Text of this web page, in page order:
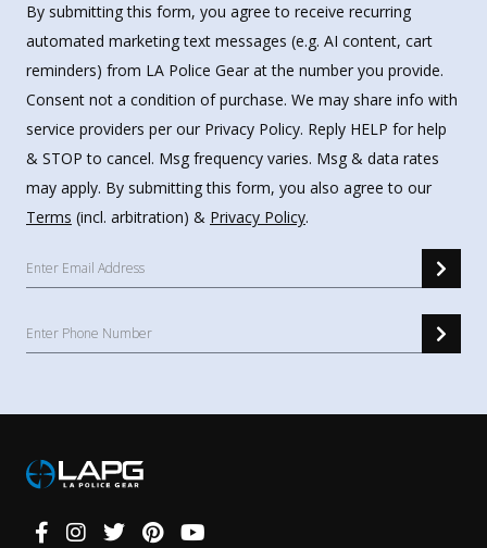
By submitting this form, you agree to receive recurring
automated marketing text messages (e.g. AI content, cart
reminders) from LA Police Gear at the number you provide.
Consent not a condition of purchase. We may share info with
service providers per our Privacy Policy. Reply HELP for help
& STOP to cancel. Msg frequency varies. Msg & data rates
may apply. By submitting this form, you also agree to our
Terms (incl. arbitration) & Privacy Policy.
Connect